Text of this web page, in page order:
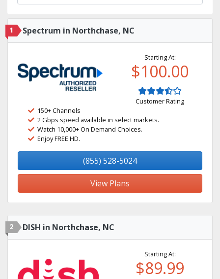
1 Spectrum in Northchase, NC
Starting At:
$100.00
Customer Rating
150+ Channels
2 Gbps speed available in select markets.
Watch 10,000+ On Demand Choices.
Enjoy FREE HD.
(855) 528-5024
View Plans
2 DISH in Northchase, NC
Starting At:
$89.99